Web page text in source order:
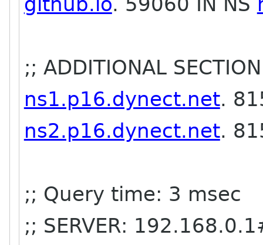
;; ADDITIONAL
ns1.p16.dynect.net.
ns2.p16.dynect.net.
;; Query time: 3 msec
;; SERVER: